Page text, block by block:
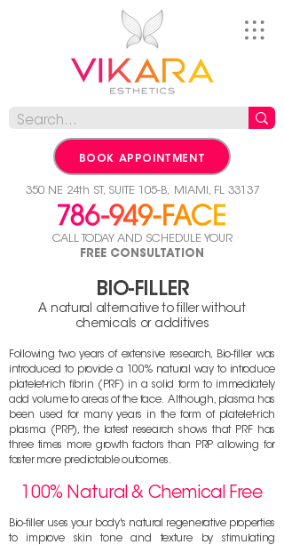
350 NE 24th ST, SUITE 105-B, MIAMI, FL 33137
CALL TODAY AND SCHEDULE YOUR
FREE CONSULTATION
BOOK APPOINTMENT
BIO-FILLER
A natural alternative to filler without
chemicals or additives
Following two years of extensive research, Bio-filler was
introduced to provide a 100% natural way to introduce
platelet-rich fibrin (PRF) in a solid form to immediately
add volume to areas of the face. Although, plasma has
been used for many years in the form of platelet-rich
plasma (PRP), the latest research shows that PRF has
three times more growth factors than PRP allowing for
faster more predictable outcomes.
100% Natural & Chemical Free
Bio-filler uses your body's natural regenerative properties
to improve skin tone and texture by stimulating